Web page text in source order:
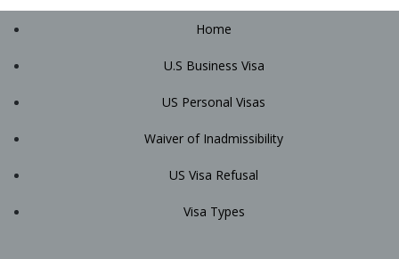
Home
U.S Business Visa
US Personal Visas
Waiver of Inadmissibility
US Visa Refusal
Visa Types